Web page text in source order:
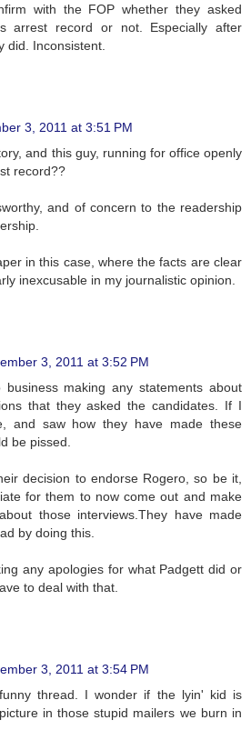
with the FOP whether they asked
arrest record or not. Especially after
did. Inconsistent.
3, 2011 at 3:51 PM
and this guy, running for office openly
record??
and of concern to the readership
in this case, where the facts are clear
inexcusable in my journalistic opinion.
3, 2011 at 3:52 PM
making any statements about
that they asked the candidates. If I
and saw how they have made these
be pissed.
decision to endorse Rogero, so be it,
for them to now come out and make
those interviews.They have made
by doing this.
any apologies for what Padgett did or
to deal with that.
3, 2011 at 3:54 PM
thread. I wonder if the lyin' kid is
in those stupid mailers we burn in